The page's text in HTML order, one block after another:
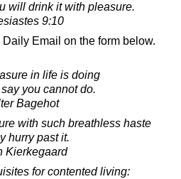
will drink it with pleasure.
9:10
Email on the form below.
in life is doing
you cannot do.
Bagehot
with such breathless haste
hurry past it.
Kierkegaard
for contented living: